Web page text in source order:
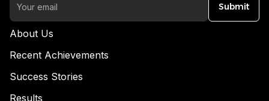
Submit
About Us
Recent Achievements
Success Stories
Results